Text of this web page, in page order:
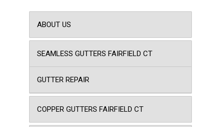
ABOUT US
SEAMLESS GUTTERS FAIRFIELD CT
GUTTER REPAIR
COPPER GUTTERS FAIRFIELD CT